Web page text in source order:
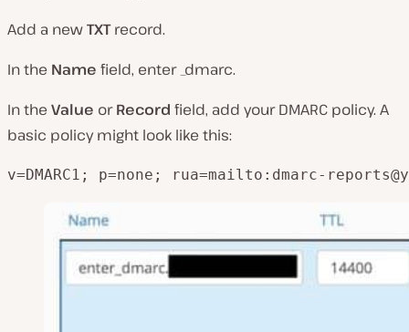
Add a newTXTrecord.
In the Name field, enter _dmarc.
In the Value orRecord field, add your DMARC policy. A
basic policy might look like this:
v=DMARC1; p=none; rua=mailto: dmarc-